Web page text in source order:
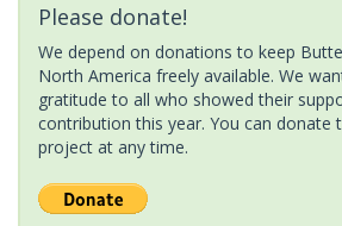
Please donate!
We depend on donations to keep
North America freely available. We
gratitude to all who showed their
contribution this year. You can donate
project at any time.